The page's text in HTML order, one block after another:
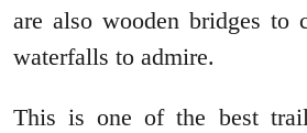
are also wooden bridges to
waterfalls to admire.
This is one of the best